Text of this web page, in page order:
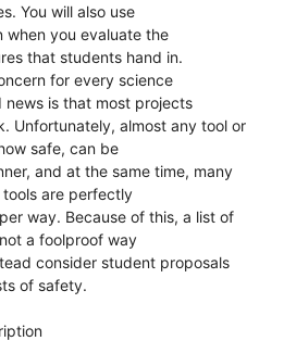
You will also use
when you evaluate the
that students hand in.
for every science
is that most projects
Unfortunately, almost any tool or
safe, can be
and at the same time, many
are perfectly
way. Because of this, a list of
a foolproof way
consider student proposals
of safety.